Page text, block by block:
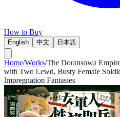
How to Buy
English 中文 日本語
Home/Works/The Doransowa
with Two Lewd, Busty Female
Impregnation Fantasies